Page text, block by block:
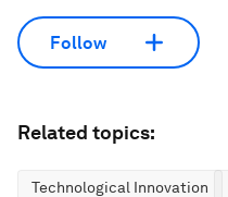
Follow
Related topics:
Technological Innovation